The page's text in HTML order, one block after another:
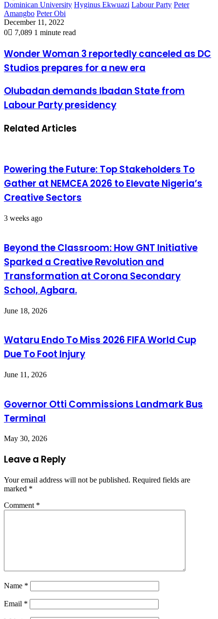
Dominican University Hyginus Ekwuazi Labour Party Peter
Amangbo Peter Obi
December 11, 2022
0
7,089 1 minute read
Wonder Woman 3 reportedly canceled as DC
Studios prepares for a new era
Olubadan demands Ibadan State from
Labour Party presidency
Related Articles
Powering the Future: Top Stakeholders To
Gather at NEMCEA 2026 to Elevate Nigeria’s
Creative Sectors
3 weeks ago
Beyond the Classroom: How GNT Initiative
Sparked a Creative Revolution and
Transformation at Corona Secondary
School, Agbara.
June 18, 2026
Wataru Endo To Miss 2026 FIFA World Cup
Due To Foot Injury
June 11, 2026
Governor Otti Commissions Landmark Bus
Terminal
May 30, 2026
Leave a Reply
Your email address will not be published. Required fields are
marked *
Comment *
Name *
Email *